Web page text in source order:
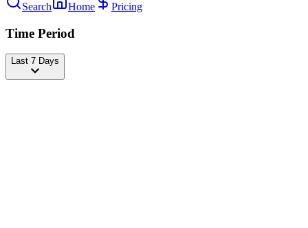
Search Home Pricing
Time Period
Last 7 Days